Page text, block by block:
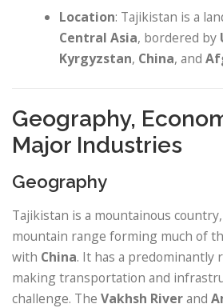
Location: Tajikistan is a
Central Asia, bordered by
Kyrgyzstan, China, and
Geography,
Major Industries
Geography
Tajikistan is a mountainous
mountain range forming much of
with China. It has a predominantly
making transportation and
challenge. The Vakhsh Riverand